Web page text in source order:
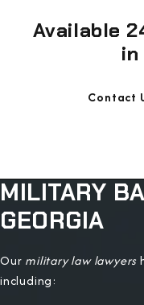
Available
in
Contact
MILITARY
GEORGIA
Our military law lawyers
including: